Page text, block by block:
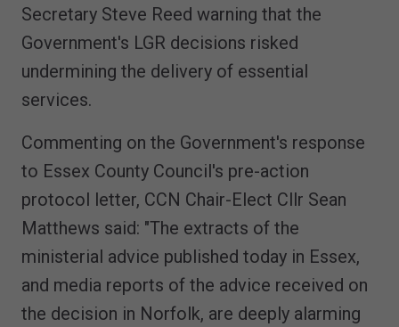
Secretary Steve Reed warning that the
Government's LGR decisions risked
undermining the delivery of essential
services.
Commenting on the Government's response
to Essex County Council's pre-action
protocol letter, CCN Chair-Elect Cllr Sean
Matthews said: "The extracts of the
ministerial advice published today in Essex,
and media reports of the advice received on
the decision in Norfolk, are deeply alarming